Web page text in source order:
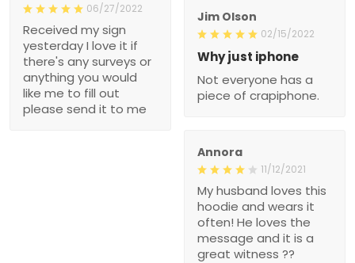
06/27/2022
Received my sign
yesterday I love it if
there's any surveys or
anything you would
like me to fill out
please send it to me
Jim Olson
02/15/2022
Why just iphone
Not everyone has a
piece of crapiphone.
Annora
11/12/2021
My husband loves this
hoodie and wears it
often! He loves the
message and it is a
great witness ??